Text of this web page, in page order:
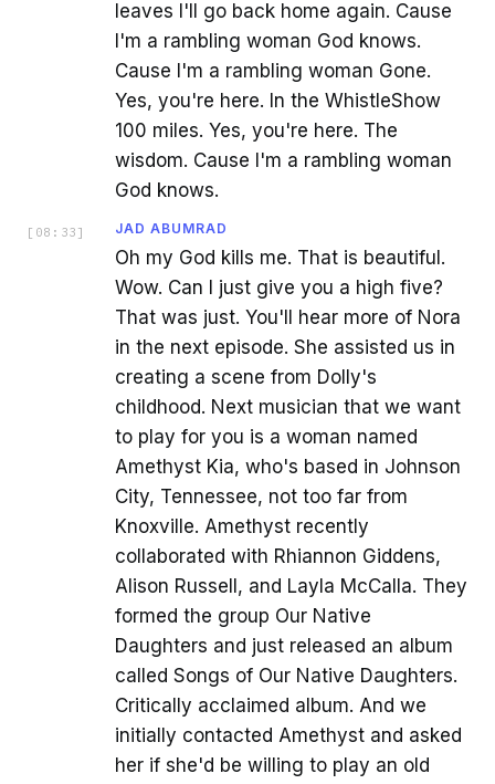
leaves I'll go back home again. Cause
I'm a rambling woman God knows.
Cause I'm a rambling woman Gone.
Yes, you're here. In the WhistleShow
100 miles. Yes, you're here. The
wisdom. Cause I'm a rambling woman
God knows.
[ 08:33 ] JAD ABUMRAD
Oh my God kills me. That is beautiful.
Wow. Can I just give you a high five?
That was just. You'll hear more of Nora
in the next episode. She assisted us in
creating a scene from Dolly's
childhood. Next musician that we want
to play for you is a woman named
Amethyst Kia, who's based in Johnson
City, Tennessee, not too far from
Knoxville. Amethyst recently
collaborated with Rhiannon Giddens,
Alison Russell, and Layla McCalla. They
formed the group Our Native
Daughters and just released an album
called Songs of Our Native Daughters.
Critically acclaimed album. And we
initially contacted Amethyst and asked
her if she'd be willing to play an old